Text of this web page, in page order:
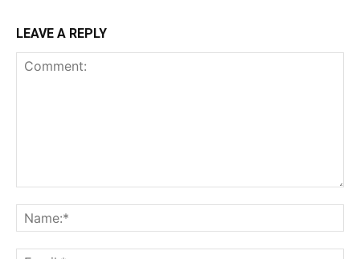
LEAVE A REPLY